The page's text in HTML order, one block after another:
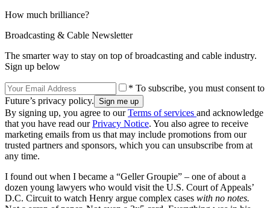
How much brilliance?
Broadcasting & Cable Newsletter
The smarter way to stay on top of broadcasting and cable industry.
Sign up below
* To subscribe, you must consent to
Future’s privacy policy.
By signing up, you agree to ourTerms of services and acknowledge
that you have read ourPrivacy Notice. You also agree to receive
marketing emails from us that may include promotions from our
trusted partners and sponsors, which you can unsubscribe from at
any time.
I found out when I became a “Geller Groupie” – one of about a
dozen young lawyers who would visit the U.S. Court of Appeals’
D.C. Circuit to watch Henry argue complex cases with no notes.